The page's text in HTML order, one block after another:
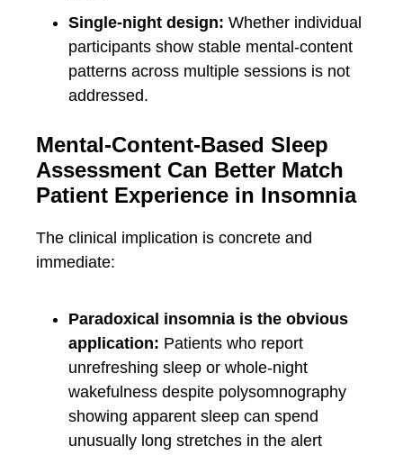
Single-night design: Whether individual
participants show stable mental-content
patterns across multiple sessions is not
addressed.
Mental-Content-Based Sleep
Assessment Can Better Match
Patient Experience in Insomnia
The clinical implication is concrete and
immediate:
Paradoxical insomnia is the obvious
application: Patients who report
unrefreshing sleep or whole-night
wakefulness despite polysomnography
showing apparent sleep can spend
unusually long stretches in the alert